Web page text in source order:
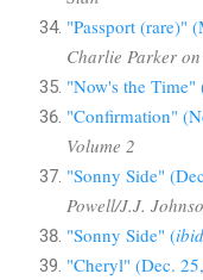
"Passport (rare)"
Charlie Parker on
"Now's the Time"
"Confirmation"
Volume 2
"Sonny Side"
Powell/J.J.
"Sonny Side" (
"Cheryl" (Dec.